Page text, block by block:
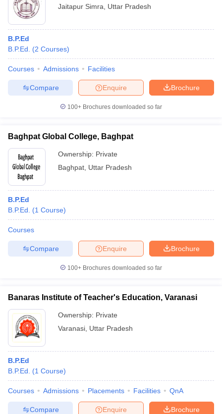
Jaitapur Simra Uttar Pradesh
B.P.Ed
B.P.Ed.
(2 Courses)
Courses Admissions Facilities
Brochure
Enquire
Compare
100+ Brochures downloaded so far
Baghpat Global College, Baghpat
Ownership: Private
Baghpat Uttar Pradesh
B.P.Ed
B.P.Ed.
(1 Course)
Courses
Brochure
Enquire
Compare
100+ Brochures downloaded so far
Banaras Institute of Teacher's Education, Varanasi
Ownership: Private
Varanasi Uttar Pradesh
B.P.Ed
B.P.Ed.
(1 Course)
Courses Admissions Placements Facilities QnA
Brochure
Enquire
Compare